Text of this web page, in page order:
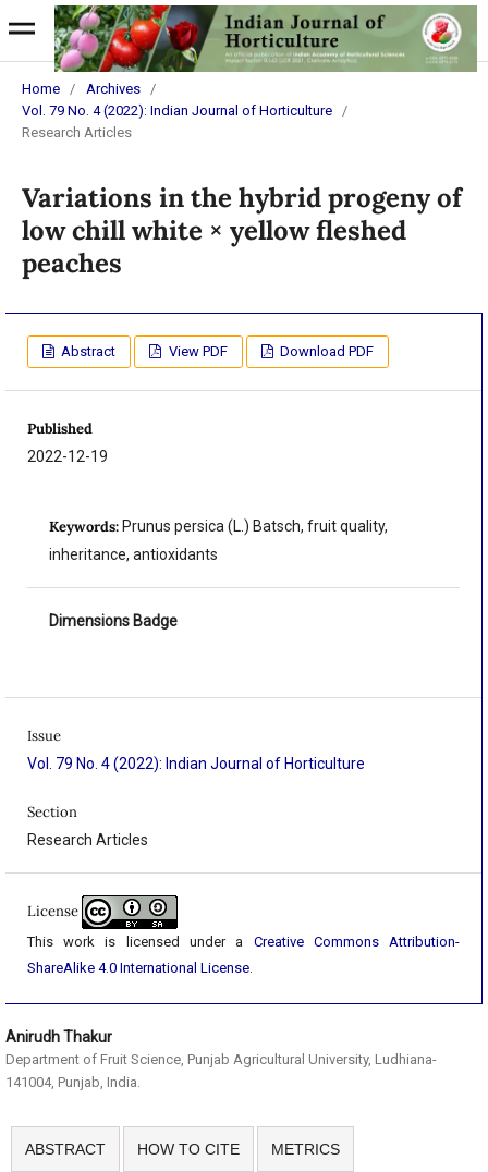
Home / Archives
/
Vol. 79 No. 4 (2022): Indian Journal of Horticulture
/
Research Articles
Variations in the hybrid progeny of
low chill white × yellow fleshed
peaches
Abstract View PDF Download PDF
Published
2022-12-19
Keywords: Prunus persica (L.) Batsch, fruit quality,
inheritance, antioxidants
Dimensions Badge
Issue
Vol. 79 No. 4 (2022): Indian Journal of Horticulture
Section
Research Articles
License
This work is licensed under a Creative Commons Attribution-
ShareAlike 4.0 International License.
Anirudh Thakur
Department of Fruit Science, Punjab Agricultural University, Ludhiana-
141004, Punjab, India.
ABSTRACT HOW TO CITE METRICS